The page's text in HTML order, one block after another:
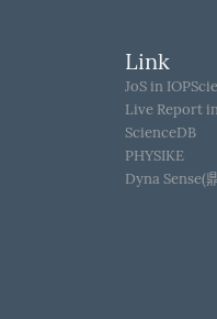
Link
JoS in
Live Report
ScienceDB
PHYSIKE
Dyna Sense(